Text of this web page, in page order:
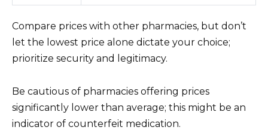
Compare prices with other pharmacies, but don’t
let the lowest price alone dictate your choice;
prioritize security and legitimacy.
Be cautious of pharmacies offering prices
significantly lower than average; this might be an
indicator of counterfeit medication.